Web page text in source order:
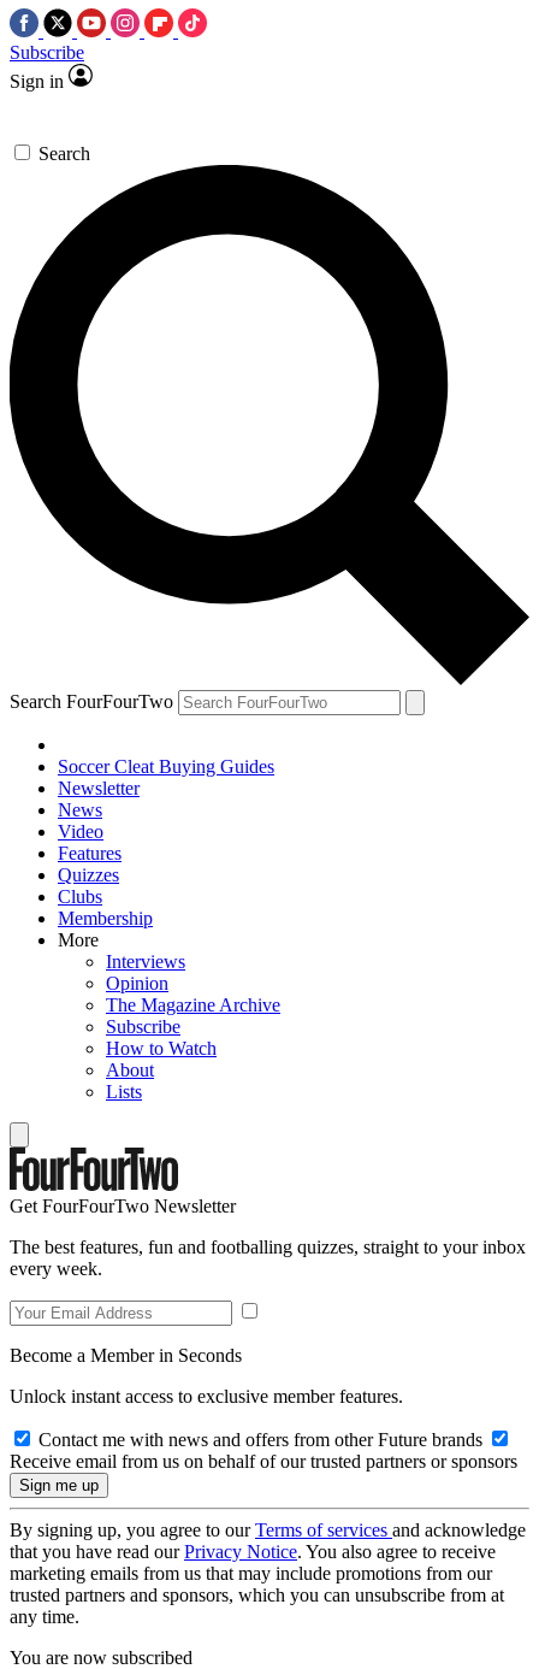
Subscribe
Sign in
Search
Search FourFourTwo
Soccer Cleat Buying Guides
Newsletter
News
Video
Features
Quizzes
Clubs
Membership
More
Interviews
Opinion
The Magazine Archive
Subscribe
How to Watch
About
Lists
Get FourFourTwo Newsletter
The best features, fun and footballing quizzes, straight to your inbox
every week.
Become a Member in Seconds
Unlock instant access to exclusive member features.
Contact me with news and offers from other Future brands
Receive email from us on behalf of our trusted partners or sponsors
By signing up, you agree to ourTerms of services and acknowledge
that you have read ourPrivacy Notice. You also agree to receive
marketing emails from us that may include promotions from our
trusted partners and sponsors, which you can unsubscribe from at
any time.
You are now subscribed